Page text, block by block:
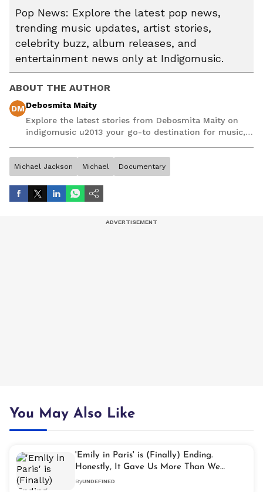
Pop News: Explore the latest pop news,
trending music updates, artist stories,
celebrity buzz, album releases, and
entertainment news only at Indigomusic.
ABOUT THE AUTHOR
DM Debosmita Maity
Explore the latest stories from Debosmita Maity on
indigomusic u2013 your go-to destination for music,
Michael Jackson Michael Documentary
You May Also Like
'Emily in Paris' is (Finally) Ending.
Honestly, It Gave Us More Than We
Expected
ByUNDEFINED